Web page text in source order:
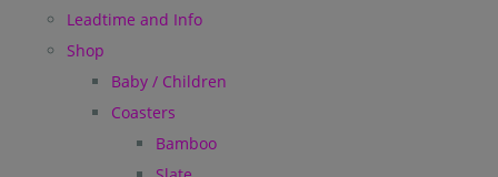
Leadtime and Info
Shop
Baby / Children
Coasters
Bamboo